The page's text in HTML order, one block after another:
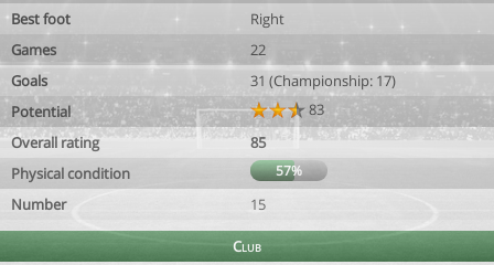
Best foot
Right
Games
22
Goals
31 (Championship: 17)
Potential
83
Overall rating
85
Physical condition
57%
Number 15
Club